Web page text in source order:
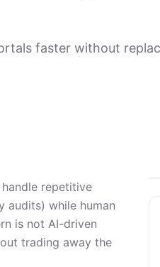
faster without
repetitive
audits) while human
is not AI-driven
trading away the